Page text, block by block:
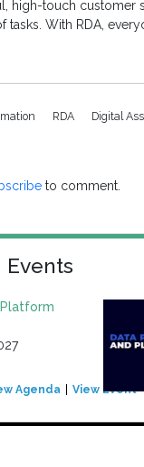
high-touch customer
tasks. With RDA,
RDA Digital
to comment.
Agenda View Event